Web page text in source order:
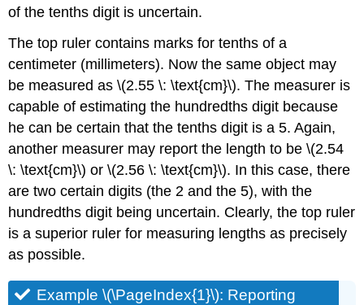
of the tenths digit is uncertain.
The top ruler contains marks for tenths of a
centimeter (millimeters). Now the same object may
be measured as \(2.55 \: \text{cm}\). The measurer is
capable of estimating the hundredths digit because
he can be certain that the tenths digit is a 5. Again,
another measurer may report the length to be \(2.54
\: \text{cm}\) or \(2.56 \: \text{cm}\). In this case, there
are two certain digits (the 2 and the 5), with the
hundredths digit being uncertain. Clearly, the top ruler
is a superior ruler for measuring lengths as precisely
as possible.
Example \(\PageIndex{1}\): Reporting